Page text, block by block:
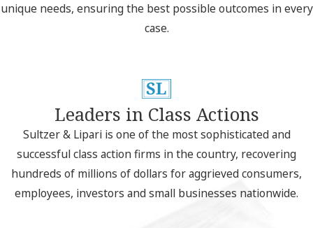
unique needs, ensuring the best possible outcomes in every
case.
Leaders in Class Actions
Sultzer & Lipari is one of the most sophisticated and
successful class action firms in the country, recovering
hundreds of millions of dollars for aggrieved consumers,
employees, investors and small businesses nationwide.